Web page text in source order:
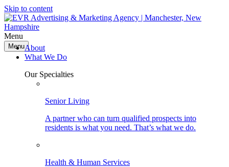
Skip to content
Menu
MenuAbout
What We Do
Our Specialties
Senior Living
A partner who can turn qualified prospects into
residents is what you need. That’s what we do.
Health & Human Services